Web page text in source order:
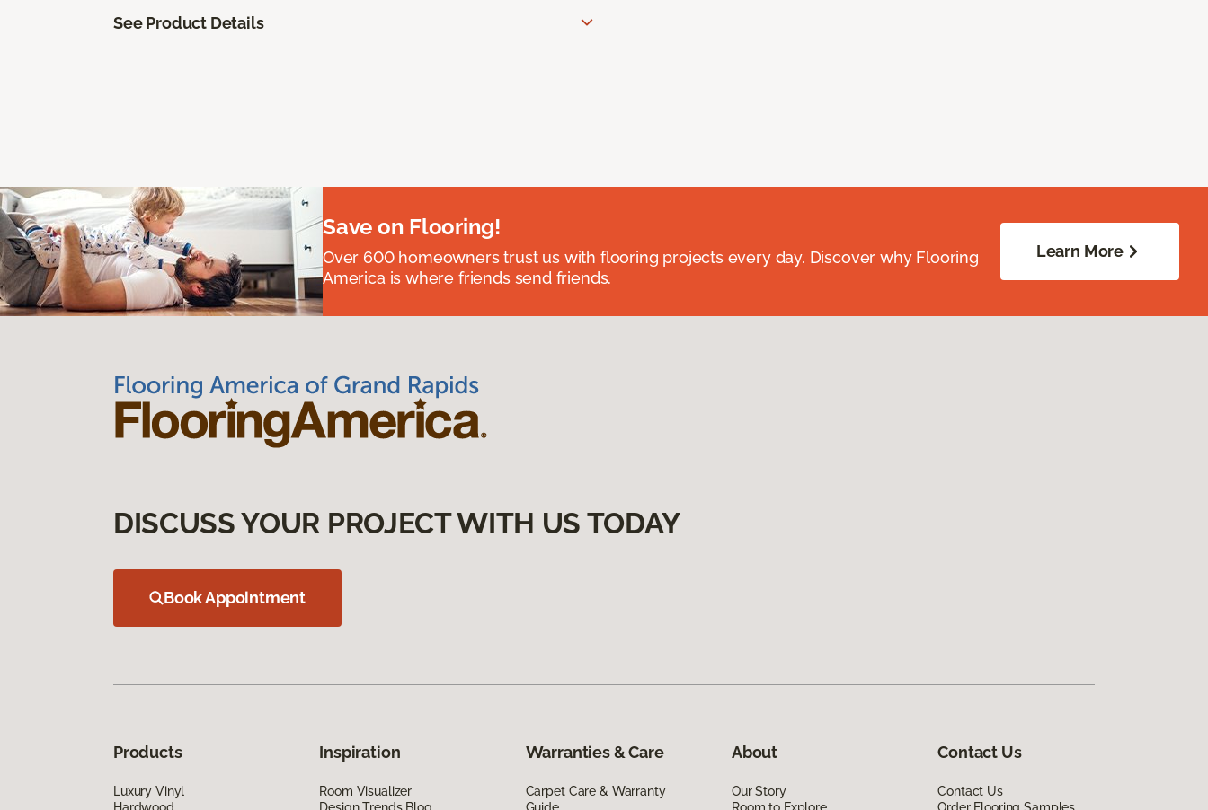
See Product Details
Save on Flooring!
Over 600 homeowners trust us with flooring projects every day. Discover why Flooring
America is where friends send friends.
Learn More
DISCUSS YOUR PROJECT WITH US TODAY
Book Appointment
Products
Luxury Vinyl
Hardwood
Inspiration
Room Visualizer
Design Trends Blog
Warranties & Care
Carpet Care & Warranty
Guide
About
Our Story
Room to Explore
Contact Us
Contact Us
Order Flooring Samples